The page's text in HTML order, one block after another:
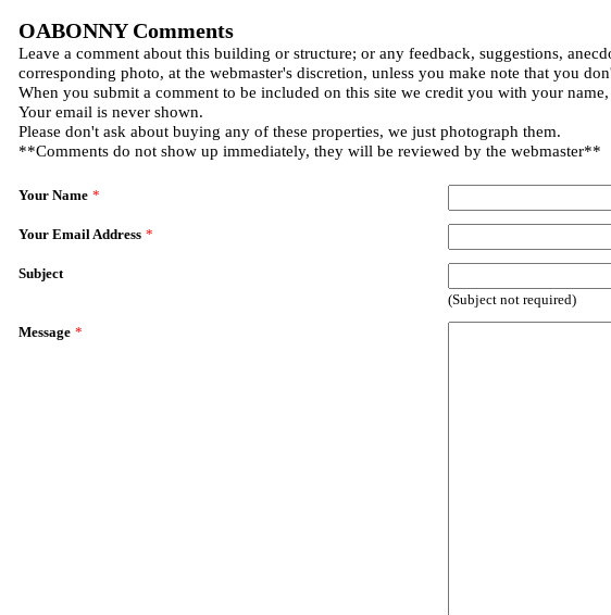
OABONNY Comments
Leave a comment about this building or structure; or any feedback, suggestions,
corresponding photo, at the webmaster's discretion, unless you make note that you
When you submit a comment to be included on this site we credit you with your
Your email is never shown.
Please don't ask about buying any of these properties, we just photograph them.
**Comments do not show up immediately, they will be reviewed by the webmaster**
Your Name *
Your Email Address *
Subject
(Subject not required)
Message *